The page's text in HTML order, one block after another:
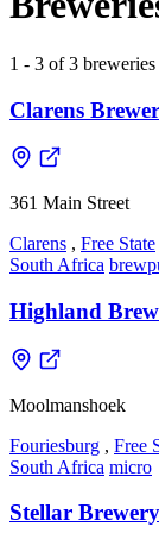
1 - 3 of 3
Clarens
361 Main Street
Clarens , Free State
South Africa
Highland Brew
Moolmanshoek
Fouriesburg , Free
South Africa micro
Stellar Brewery